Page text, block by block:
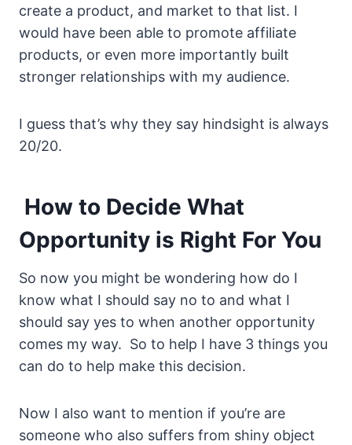
create a product, and market to that list. I
would have been able to promote affiliate
products, or even more importantly built
stronger relationships with my audience.
I guess that’s why they say hindsight is always
20/20.
How to Decide What
Opportunity is Right For You
So now you might be wondering how do I
know what I should say no to and what I
should say yes to when another opportunity
comes my way. So to help I have 3 things you
can do to help make this decision.
Now I also want to mention if you’re are
someone who also suffers from shiny object